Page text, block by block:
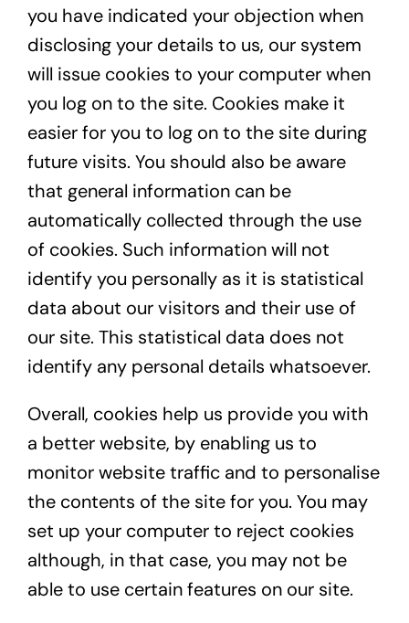
you have indicated your objection when
disclosing your details to us, our system
will issue cookies to your computer when
you log on to the site. Cookies make it
easier for you to log on to the site during
future visits. You should also be aware
that general information can be
automatically collected through the use
of cookies. Such information will not
identify you personally as it is statistical
data about our visitors and their use of
our site. This statistical data does not
identify any personal details whatsoever.
Overall, cookies help us provide you with
a better website, by enabling us to
monitor website traffic and to personalise
the contents of the site for you. You may
set up your computer to reject cookies
although, in that case, you may not be
able to use certain features on our site.